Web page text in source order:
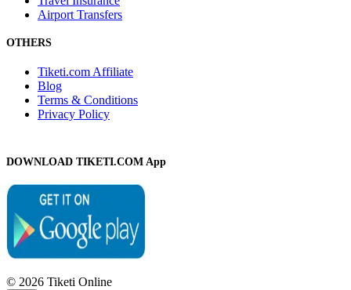
Airport Transfers
OTHERS
Tiketi.com Affiliate
Blog
Terms & Conditions
Privacy Policy
DOWNLOAD TIKETI.COM App
© 2026 Tiketi Online